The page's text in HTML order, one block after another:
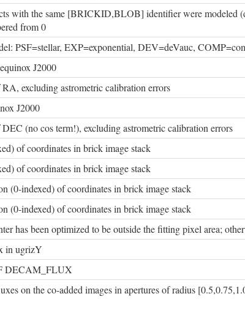
with the same [BRICKID,BLOB] identifier were modeled
from 0
PSF=stellar, EXP=exponential, DEV=deVauc,
J2000
excluding astrometric calibration errors
J2000
(no cos term!), excluding astrometric calibration errors
of coordinates in brick image stack
of coordinates in brick image stack
(0-indexed) of coordinates in brick image stack
(0-indexed) of coordinates in brick image stack
has been optimized to be outside the fitting pixel area;
in ugrizY
DECAM_FLUX
on the co-added images in apertures of radius